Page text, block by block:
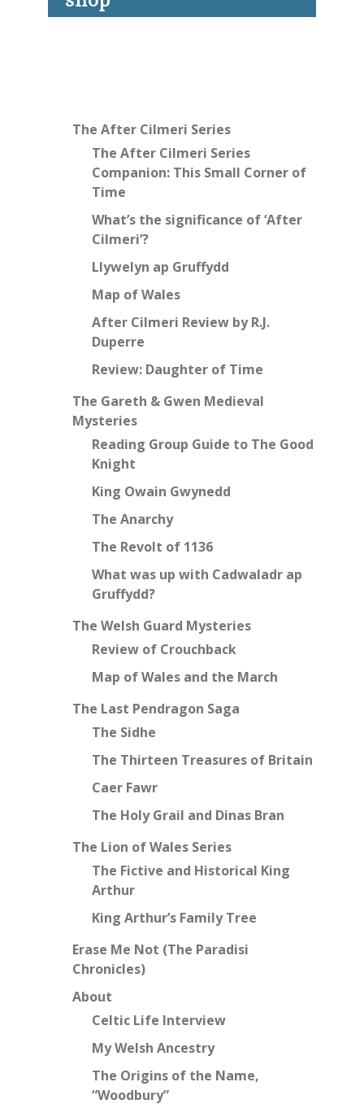
The After Cilmeri Series
The After Cilmeri Series
Companion: This Small Corner of
Time
What’s the significance of ‘After
Cilmeri’?
Llywelyn ap Gruffydd
Map of Wales
After Cilmeri Review by R.J.
Duperre
Review: Daughter of Time
The Gareth & Gwen Medieval
Mysteries
Reading Group Guide to The Good
Knight
King Owain Gwynedd
The Anarchy
The Revolt of 1136
What was up with Cadwaladr ap
Gruffydd?
The Welsh Guard Mysteries
Review of Crouchback
Map of Wales and the March
The Last Pendragon Saga
The Sidhe
The Thirteen Treasures of Britain
Caer Fawr
The Holy Grail and Dinas Bran
The Lion of Wales Series
The Fictive and Historical King
Arthur
King Arthur’s Family Tree
Erase Me Not (The Paradisi
Chronicles)
About
Celtic Life Interview
My Welsh Ancestry
The Origins of the Name,
“Woodbury”